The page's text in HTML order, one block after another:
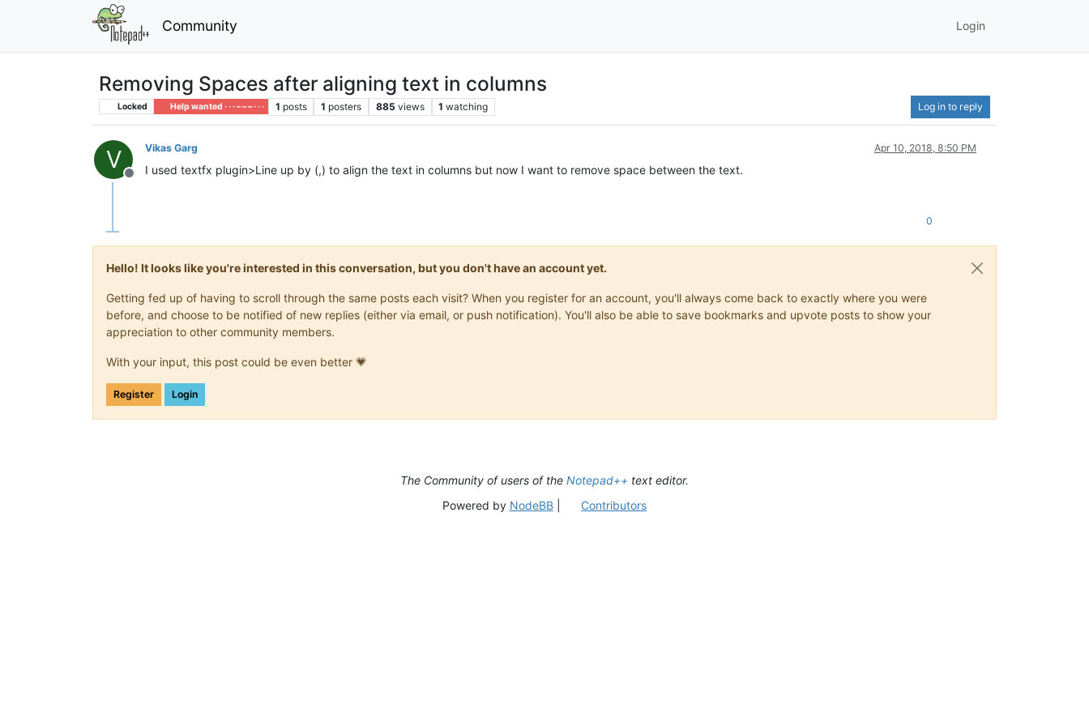
Community Login
Removing Spaces after aligning text in columns
Locked Help wanted · · · – – – · · · 1 posts 1 posters 885 views 1 watching Log in to reply
V
Offline
Vikas Garg Apr 10, 2018, 8:50 PM
I used textfx plugin>Line up by (,) to align the text in columns but now I want to remove space between the text.
0
Hello! It looks like you're interested in this conversation, but you don't have an account yet.
Getting fed up of having to scroll through the same posts each visit? When you register for an account, you'll always come back to exactly where you were
before, and choose to be notified of new replies (either via email, or push notification). You'll also be able to save bookmarks and upvote posts to show your
appreciation to other community members.
With your input, this post could be even better 💗
Register Login
The Community of users of the Notepad++ text editor.
Powered by NodeBB| Contributors